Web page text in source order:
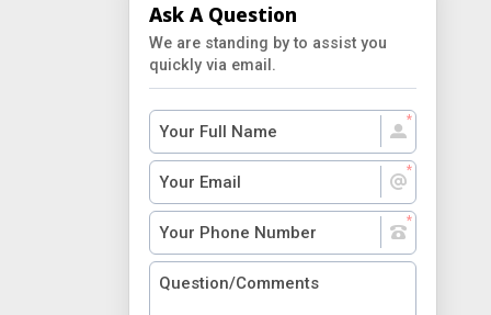
Ask A Question
We are standing by to assist you
quickly via email.